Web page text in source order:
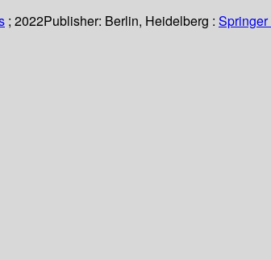
; 2022Publisher: Berlin, Heidelberg :